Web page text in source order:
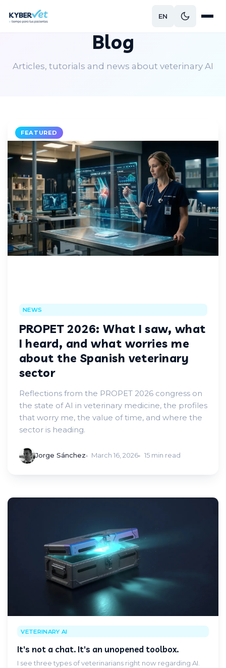
EN
Blog
Articles, tutorials and news about veterinary AI
FEATURED
NEWS
PROPET 2026: What I saw, what
I heard, and what worries me
about the Spanish veterinary
sector
Reflections from the PROPET 2026 congress on
the state of AI in veterinary medicine, the profiles
that worry me, the value of time, and where the
sector is heading.
Jorge Sánchez March 16, 2026 15 min read
VETERINARY AI
It's not a chat. It's an unopened toolbox.
I see three types of veterinarians right now regarding AI.